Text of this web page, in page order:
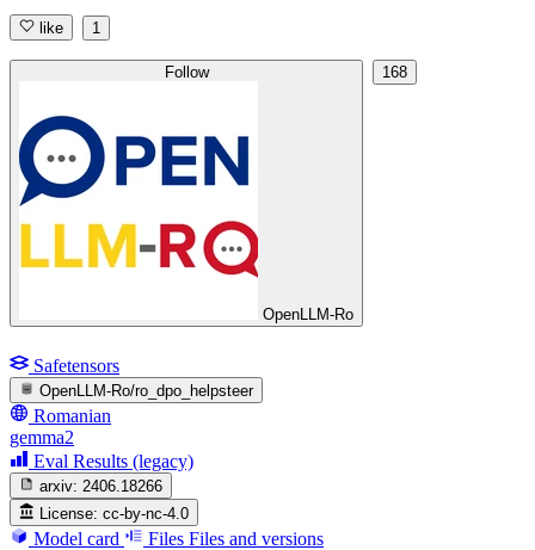
like 1
Follow
OpenLLM-Ro
168
Safetensors
OpenLLM-Ro/ro_dpo_helpsteer
Romanian
gemma2
Eval Results (legacy)
arxiv: 2406.18266
License: cc-by-nc-4.0
Model card Files Files and versions